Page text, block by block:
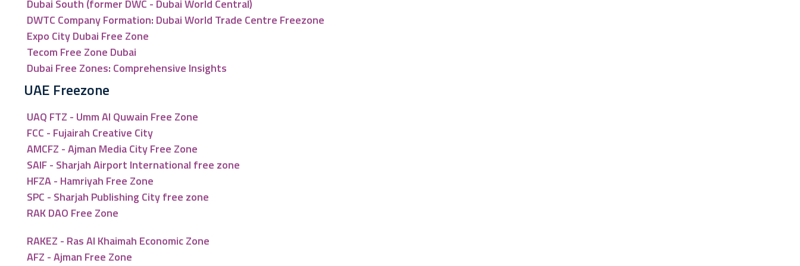
Dubai South (former DWC - Dubai World Central)
DWTC Company Formation: Dubai World Trade Centre Freezone
Expo City Dubai Free Zone
Tecom Free Zone Dubai
Dubai Free Zones: Comprehensive Insights
UAE Freezone
UAQ FTZ - Umm Al Quwain Free Zone
FCC - Fujairah Creative City
AMCFZ - Ajman Media City Free Zone
SAIF - Sharjah Airport International free zone
HFZA - Hamriyah Free Zone
SPC - Sharjah Publishing City free zone
RAK DAO Free Zone
RAKEZ - Ras Al Khaimah Economic Zone
AFZ - Ajman Free Zone